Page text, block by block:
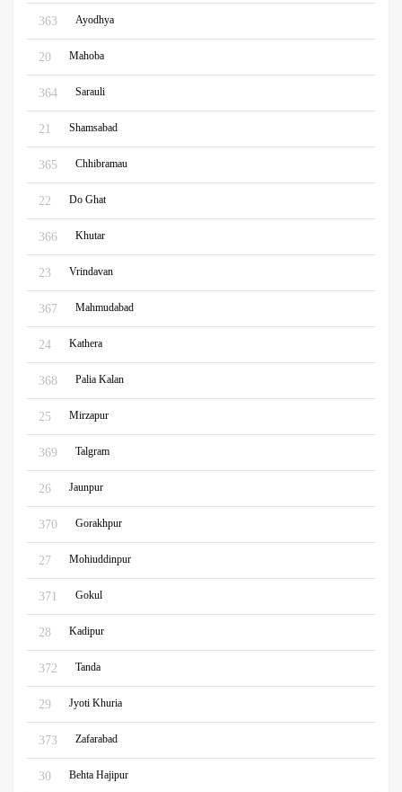
363 Ayodhya
20 Mahoba
364 Sarauli
21 Shamsabad
365 Chhibramau
22 Do Ghat
366 Khutar
23 Vrindavan
367 Mahmudabad
24 Kathera
368 Palia Kalan
25 Mirzapur
369 Talgram
26 Jaunpur
370 Gorakhpur
27 Mohiuddinpur
371 Gokul
28 Kadipur
372 Tanda
29 Jyoti Khuria
373 Zafarabad
30 Behta Hajipur